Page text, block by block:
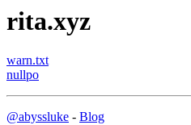
rita.xyz
warn.txt
nullpo
@abyssluke - Blog